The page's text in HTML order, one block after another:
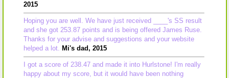
2015
Hoping you are well. We have just received ____'s SS result
and she got 253.87 points and is being offered James Ruse.
Thanks for your advise and suggestions and your website
helped a lot. Mi's dad, 2015
I got a score of 238.47 and made it into Hurlstone! I'm really
happy about my score, but it would have been nothing